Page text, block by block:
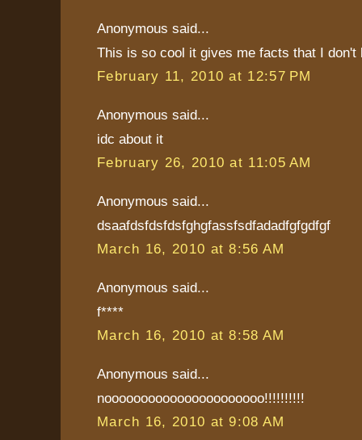
Anonymous said...
This is so cool it gives me facts that I don't
February 11, 2010 at 12:57 PM
Anonymous said...
idc about it
February 26, 2010 at 11:05 AM
Anonymous said...
dsaafdsfdsfdsfghgfassfsdfadadfgfgdfgf
March 16, 2010 at 8:56 AM
Anonymous said...
f****
March 16, 2010 at 8:58 AM
Anonymous said...
noooooooooooooooooooooo!!!!!!!!!!
March 16, 2010 at 9:08 AM